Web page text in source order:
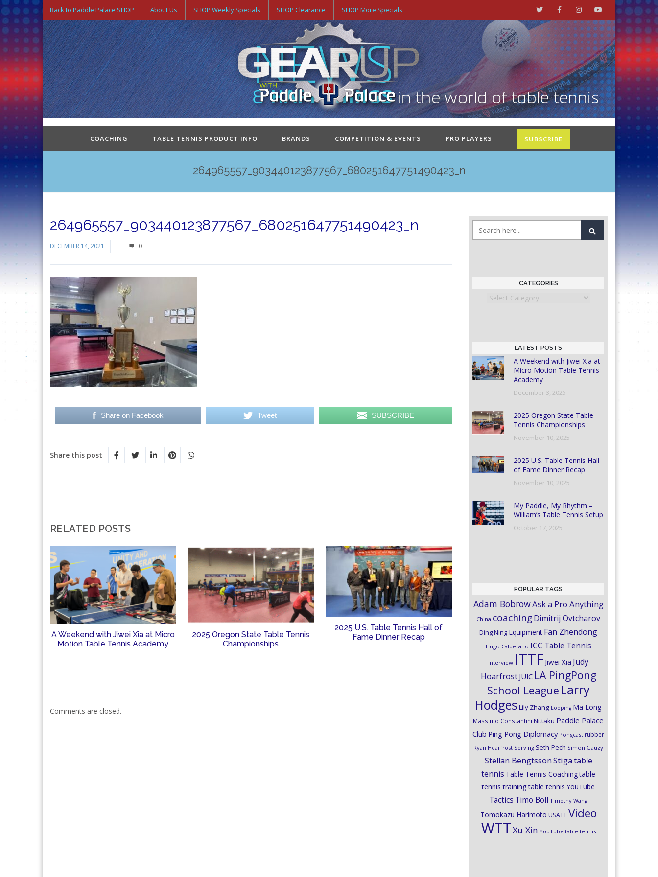
Back to Paddle Palace SHOP About Us SHOP Weekly Specials SHOP Clearance SHOP More Specials
COACHING TABLE TENNIS PRODUCT INFO BRANDS COMPETITION & EVENTS PRO PLAYERS SUBSCRIBE
264965557_903440123877567_680251647751490423_n
264965557_903440123877567_680251647751490423_n
DECEMBER 14, 2021 0
Share on Facebook Tweet SUBSCRIBE
Share this post
RELATED POSTS
A Weekend with Jiwei Xia at Micro
Motion Table Tennis Academy
2025 Oregon State Table Tennis
Championships
2025 U.S. Table Tennis Hall of
Fame Dinner Recap
Comments are closed.
CATEGORIES
Categories
LATEST POSTS
A Weekend with Jiwei Xia at
Micro Motion Table Tennis
Academy
December 3, 2025
2025 Oregon State Table
Tennis Championships
November 10, 2025
2025 U.S. Table Tennis Hall
of Fame Dinner Recap
November 10, 2025
My Paddle, My Rhythm –
William’s Table Tennis Setup
October 17, 2025
POPULAR TAGS
Adam BobrowAsk a Pro Anything
China coachingDimitrij Ovtcharov
Ding Ning Equipment Fan Zhendong
Hugo Calderano ICC Table Tennis
Interview ITTF Jiwei Xia Judy
Hoarfrost JUIC LA PingPong
School League Larry
Hodges Lily Zhang Looping Ma Long
Massimo Constantini Nittaku Paddle Palace
Club Ping Pong Diplomacy Pongcast rubber
Ryan Hoarfrost Serving Seth Pech Simon Gauzy
Stellan BengtssonStigatable
tennis Table Tennis Coachingtable
tennis training table tennis YouTube
Tactics Timo Boll Timothy Wang
Tomokazu Harimoto USATT Video
WTTXu Xin YouTube table tennis